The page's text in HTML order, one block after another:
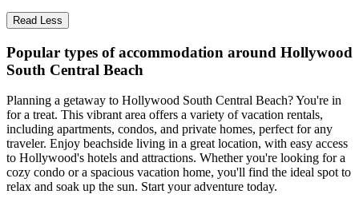
Read Less
Popular types of accommodation around Hollywood
South Central Beach
Planning a getaway to Hollywood South Central Beach? You're in
for a treat. This vibrant area offers a variety of vacation rentals,
including apartments, condos, and private homes, perfect for any
traveler. Enjoy beachside living in a great location, with easy access
to Hollywood's hotels and attractions. Whether you're looking for a
cozy condo or a spacious vacation home, you'll find the ideal spot to
relax and soak up the sun. Start your adventure today.